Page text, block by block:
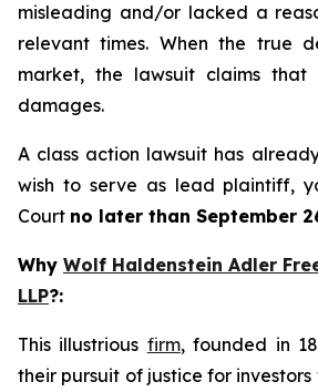
misleading and/or lacked a
relevant times. When the true
market, the lawsuit claims that
damages.
A class action lawsuit has
wish to serve as lead plaintiff,
Court no later than September
Why Wolf Haldenstein Adler
LLP?:
This illustrious firm, founded in
their pursuit of justice for